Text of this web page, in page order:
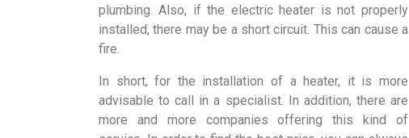
plumbing. Also, if the electric heater is not properly
installed, there may be a short circuit. This can cause a
fire.
In short, for the installation of a heater, it is more
advisable to call in a specialist. In addition, there are
more and more companies offering this kind of